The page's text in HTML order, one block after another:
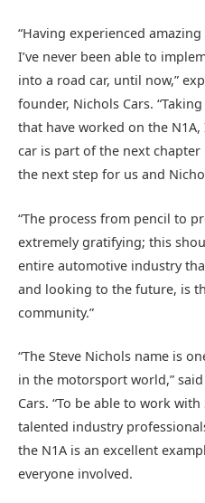
“Having experienced
I’ve never been able to
into a road car, until now,”
founder, Nichols Cars.
that have worked on the
car is part of the next
the next step for us and
“The process from pencil to
extremely gratifying; this
entire automotive industry
and looking to the future, is
community.”
“The Steve Nichols name is
in the motorsport world,”
Cars. “To be able to work
talented industry
the N1A is an excellent
everyone involved.